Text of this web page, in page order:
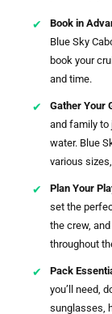
Book in
Blue Sky
book your
and time.
Gather Your
and family to
water. Blue
various
Plan Your
set the
the crew,
throughout
Pack
you’ll need,
sunglasses,